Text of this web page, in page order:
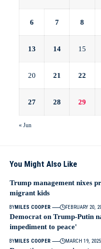
6 7 8
13 14 15
20 21 22
27 28 29
« Jun
You Might Also Like
Trump management nixes
migrant kids
BYMILES COOPER FEBRUARY 20,
Democrat on Trump-Putin
impediment to peace'
BYMILES COOPER MARCH 19, 2025